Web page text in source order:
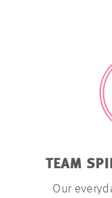
TEAM
Our